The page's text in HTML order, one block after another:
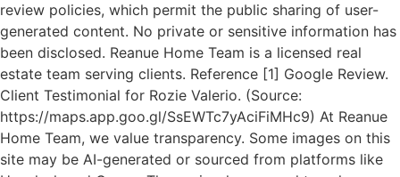
review policies, which permit the public sharing of user-
generated content. No private or sensitive information has
been disclosed. Reanue Home Team is a licensed real
estate team serving clients. Reference [1] Google Review.
Client Testimonial for Rozie Valerio. (Source:
https://maps.app.goo.gl/SsEWTc7yAciFiMHc9) At Reanue
Home Team, we value transparency. Some images on this
site may be AI-generated or sourced from platforms like